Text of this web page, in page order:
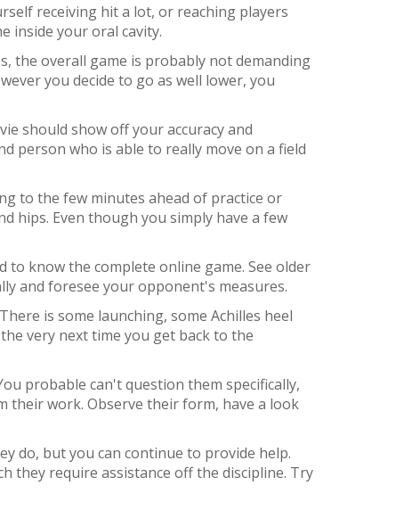
receiving hit a lot, or reaching players
inside your oral cavity.
the overall game is probably not demanding
you decide to go as well lower, you
should show off your accuracy and
person who is able to really move on a field
to the few minutes ahead of practice or
hips. Even though you simply have a few
know the complete online game. See older
and foresee your opponent's measures.
is some launching, some Achilles heel
very next time you get back to the
probable can't question them specifically,
their work. Observe their form, have a look
do, but you can continue to provide help.
they require assistance off the discipline. Try